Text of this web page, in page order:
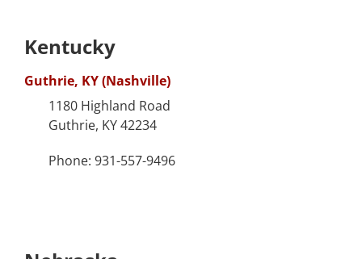
Kentucky
Guthrie, KY (Nashville)
1180 Highland Road
Guthrie, KY 42234
Phone: 931-557-9496